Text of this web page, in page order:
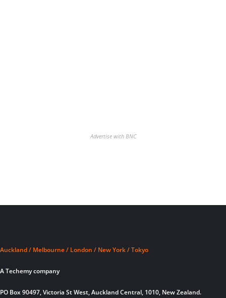
Advertise with BNC
Auckland / Melbourne / London / New York / Tokyo
A Techemy company
PO Box 90497, Victoria St West, Auckland Central, 1010, New Zealand.